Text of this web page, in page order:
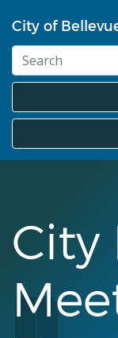
to
main
content
City of
City